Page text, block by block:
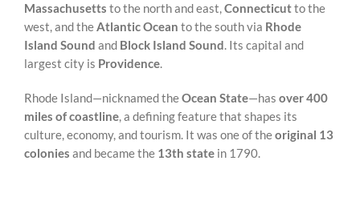
Legal
Contact
Massachusetts to the north and east,Connecticutto the
west, and theAtlantic Ocean to the south via Rhode
Island Sound and Block Island Sound. Its capital and
largest city is Providence.
Rhode Island—nicknamed theOcean State—has over 400
miles of coastline, a defining feature that shapes its
culture, economy, and tourism. It was one of theoriginal 13
colonies and became the 13th state in 1790.